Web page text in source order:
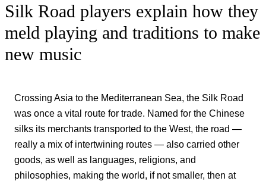
Silk Road players explain how they
meld playing and traditions to make
new music
Crossing Asia to the Mediterranean Sea, the Silk Road
was once a vital route for trade. Named for the Chinese
silks its merchants transported to the West, the road —
really a mix of intertwining routes — also carried other
goods, as well as languages, religions, and
philosophies, making the world, if not smaller, then at